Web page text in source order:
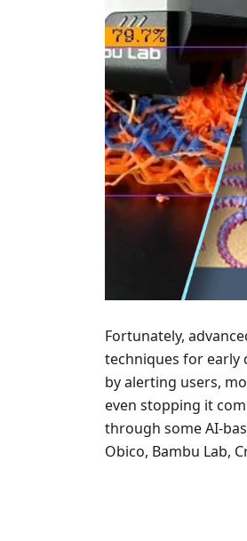
Fortunately,
techniques for early
by alerting users,
even stopping it
through some AI-
Obico, Bambu Lab,